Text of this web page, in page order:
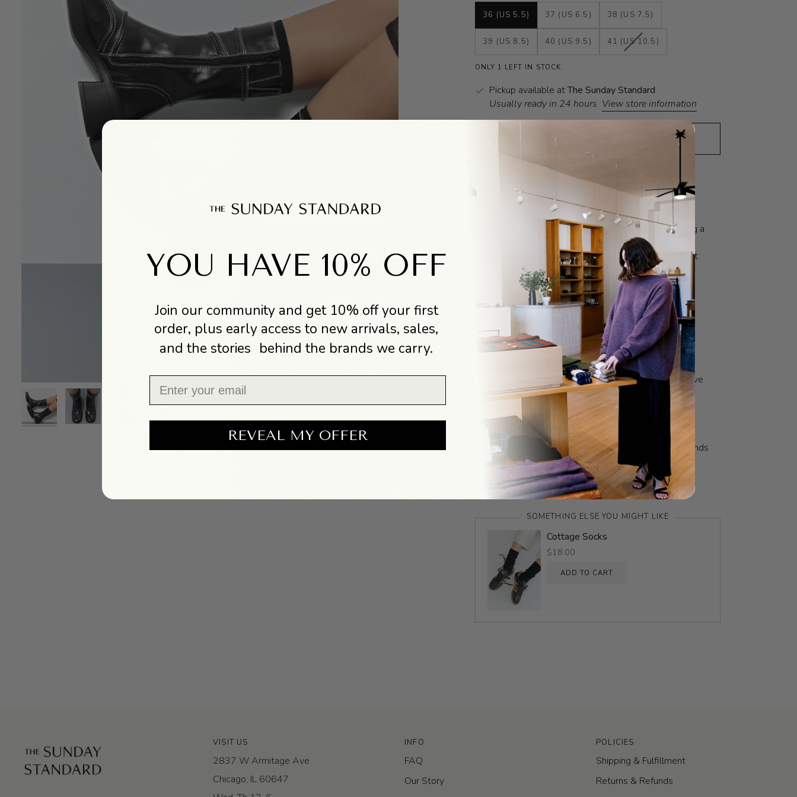
36 (US 5.5) 37 (US 6.5) 38 (US 7.5)
39 (US 8.5) 40 (US 9.5) 41 (US 10.5)
VARIANT
UNAVAILABLE
ONLY 1 LEFT IN STOCK
Pickup available atThe Sunday Standard
Usually ready in 24 hours View store information
ADD TO CART
FIT GUIDE SOCIAL VALUES
Malene is a military-style panelled ankle boot with a
square toe, oversized rubber sole, and stacked effect
flared heel. The design plays with opposites, featuring a
contrasting loop-and-line pattern, with internal piping
that creates its characteristic raised lines and contrast
DESIGNER BIO FABRIC
Buying stuff is sexy. Ruining the planet while you do it
isn’t.
From their very own factory in Spain, and a close-knit
group of artisans based in Spain & Portugal that they've
worked with from the very beginning, Miista always
committed to doing things the opposite way.
But what does that mean? That Miista is happy to
sacrifice profit and to subvert problematic fashion trends
to create a product that has personality in addition to
aesthetic value. You know when it’s a Miista.
SOMETHING ELSE YOU MIGHT LIKE
Cottage Socks
$18.00
ADD TO CART
VISIT US
2837 W Armitage Ave
Chicago, IL 60647
INFO
FAQ
Our Story
POLICIES
Shipping & Fulfillment
Returns & Refunds
YOU HAVE 10% OFF
Join our community and get 10% off your first
order, plus early access to new arrivals, sales,
and the stories behind the brands we carry.
REVEAL MY OFFER